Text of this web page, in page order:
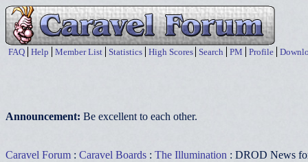
FAQ Help Member List Statistics High Scores Search PM Profile
Announcement: Be excellent to each other.
Caravel Forum : Caravel Boards : The Illumination : DROD News